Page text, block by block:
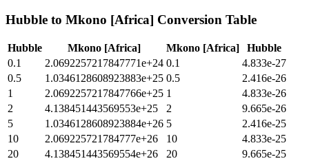
Hubble to Mkono [Africa] Conversion Table
Hubble Mkono [Africa] Mkono [Africa]
Hubble
0.1
2.0692257217847771e+24 0.1
4.833e-27
0.5
1.0346128608923883e+25 0.5
2.416e-26
1
2.0692257217847766e+25 1
4.833e-26
2
4.138451443569553e+25 2
9.665e-26
5
1.0346128608923884e+26 5
2.416e-25
10
2.069225721784777e+26 10
4.833e-25
20
4.138451443569554e+26 20
9.665e-25